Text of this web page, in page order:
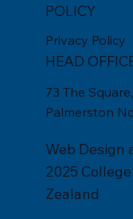
POLICY
Privacy Policy
HEAD
73 The
Palmerston
Web Design
2025
Zealand